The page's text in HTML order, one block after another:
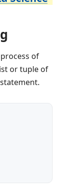
of
or tuple of